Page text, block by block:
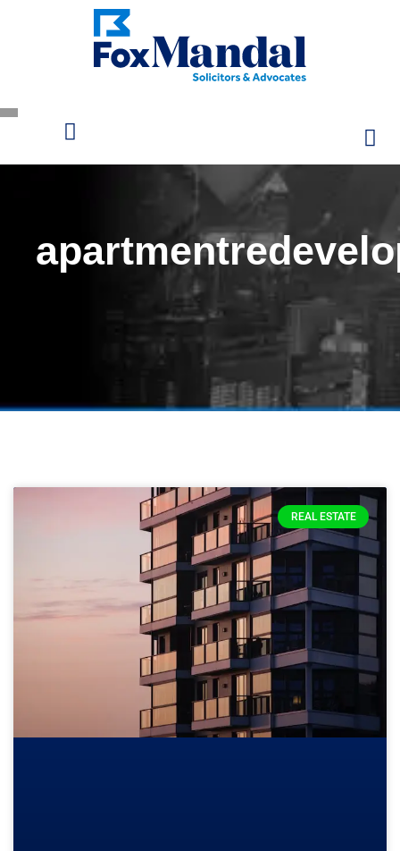
REAL ESTATE